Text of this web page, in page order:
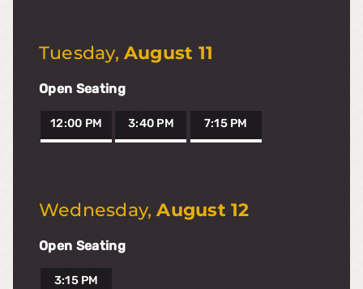
Tuesday,August 11
Open Seating
12:00 PM 3:40 PM 7:15 PM
Wednesday,August 12
Open Seating
3:15 PM